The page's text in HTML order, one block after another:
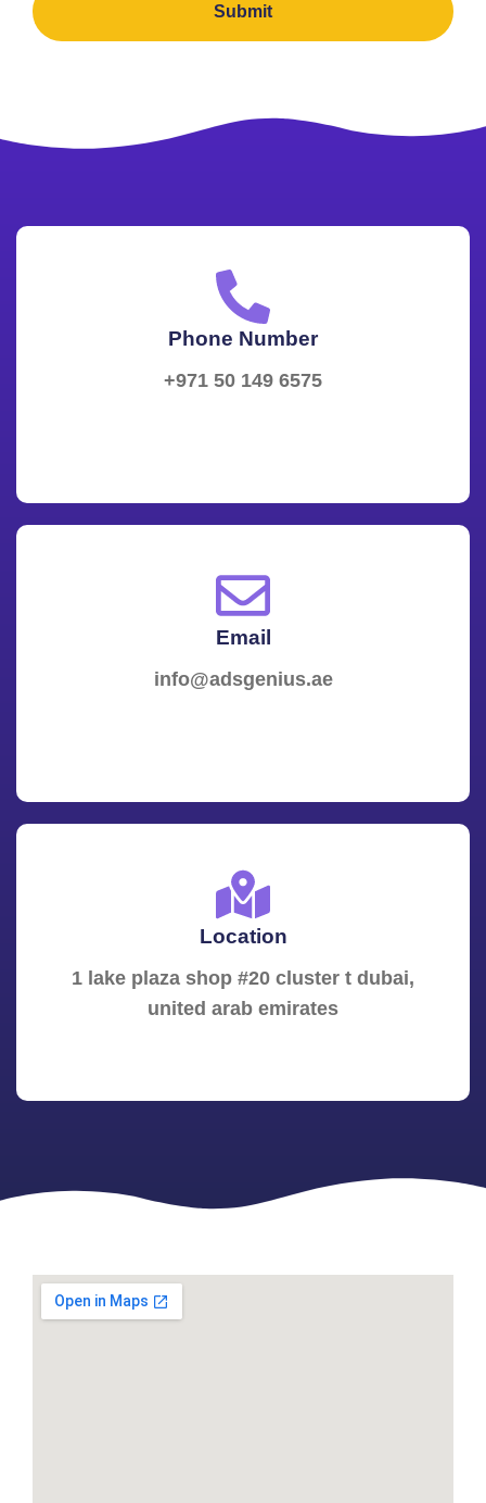
Submit
Phone Number
+971 50 149 6575
Email
info@adsgenius.ae
Location
1 lake plaza shop #20 cluster t dubai,
united arab emirates